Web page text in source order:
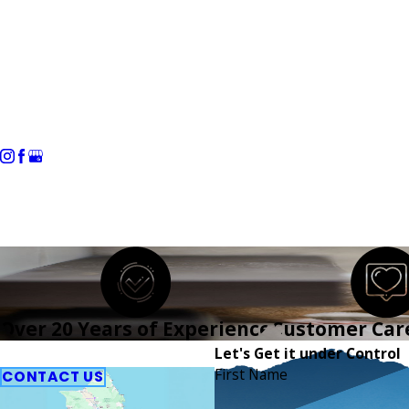
Home About Us Residential
CONTACT US
Over 20 Years of ExperienceCustomer
Let's Get it under Control
First Name